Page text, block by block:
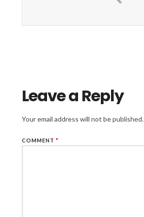
Leave a Reply
Your email address will not be published.
COMMENT *